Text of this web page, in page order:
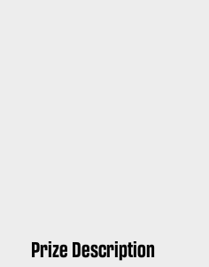
Prize Description